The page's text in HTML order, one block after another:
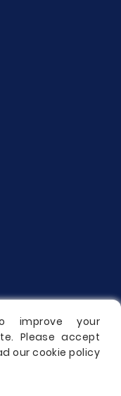
improve your
Please accept
our cookie policy